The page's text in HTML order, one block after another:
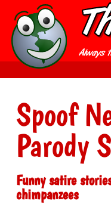
Spoof
Parody
Funny satire
chimpanzees